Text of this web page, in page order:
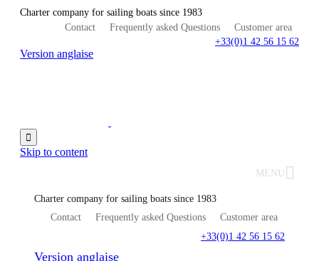
Charter company for sailing boats since 1983
Contact
Frequently asked Questions
Customer area
+33(0)1 42 56 15 62
Version anglaise

Skip to content
MENU
Charter company for sailing boats since 1983
Contact
Frequently asked Questions
Customer area
+33(0)1 42 56 15 62
Version anglaise